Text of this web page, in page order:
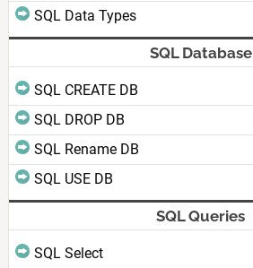
SQL Data Types
SQL Database
SQL CREATE DB
SQL DROP DB
SQL Rename DB
SQL USE DB
SQL Queries
SQL Select